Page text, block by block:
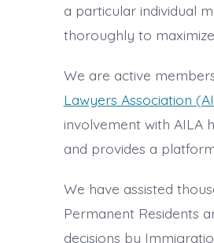
a particular individual
thoroughly to
We are active
Lawyers Association
involvement with AILA
and provides a
We have assisted
Permanent Residents
decisions by